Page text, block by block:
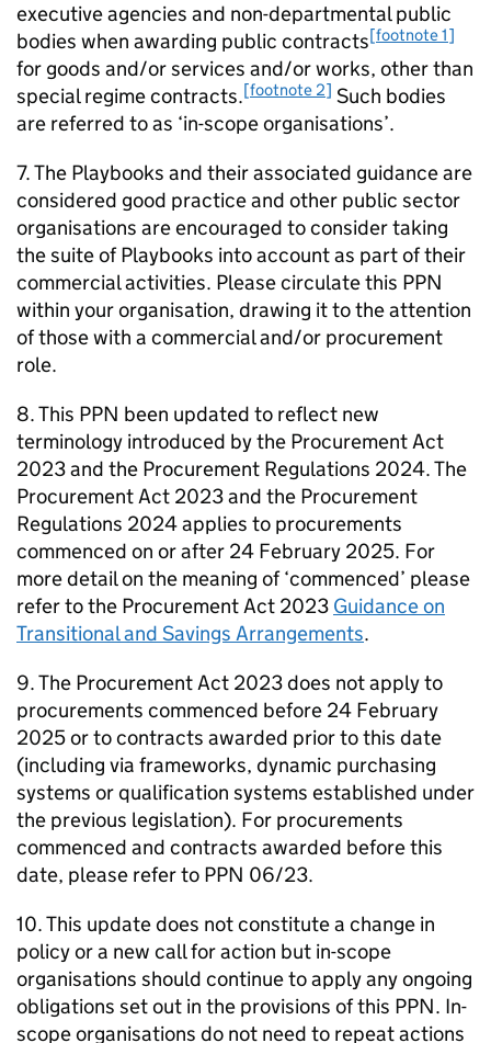
executive agencies and non-departmental public
bodies when awarding public contracts[footnote 1]
for goods and/or services and/or works, other than
special regime contracts.[footnote 2] Such bodies
are referred to as ‘in-scope organisations’.
7. The Playbooks and their associated guidance are
considered good practice and other public sector
organisations are encouraged to consider taking
the suite of Playbooks into account as part of their
commercial activities. Please circulate this PPN
within your organisation, drawing it to the attention
of those with a commercial and/or procurement
role.
8. This PPN been updated to reflect new
terminology introduced by the Procurement Act
2023 and the Procurement Regulations 2024. The
Procurement Act 2023 and the Procurement
Regulations 2024 applies to procurements
commenced on or after 24 February 2025. For
more detail on the meaning of ‘commenced’ please
refer to the Procurement Act 2023 Guidance on
Transitional and Savings Arrangements.
9. The Procurement Act 2023 does not apply to
procurements commenced before 24 February
2025 or to contracts awarded prior to this date
(including via frameworks, dynamic purchasing
systems or qualification systems established under
the previous legislation). For procurements
commenced and contracts awarded before this
date, please refer to PPN 06/23.
10. This update does not constitute a change in
policy or a new call for action but in-scope
organisations should continue to apply any ongoing
obligations set out in the provisions of this PPN. In-
scope organisations do not need to repeat actions